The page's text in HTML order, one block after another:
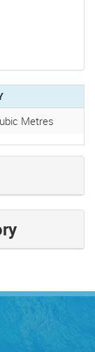
Metres